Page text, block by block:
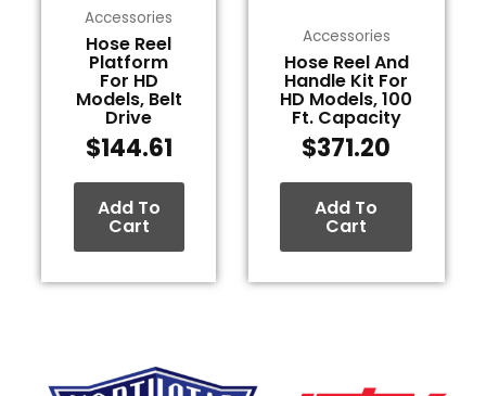
Accessories
Hose Reel
Platform
For HD
Models, Belt
Drive
$144.61
Add To
Cart
Accessories
Hose Reel And
Handle Kit For
HD Models, 100
Ft. Capacity
$371.20
Add To
Cart